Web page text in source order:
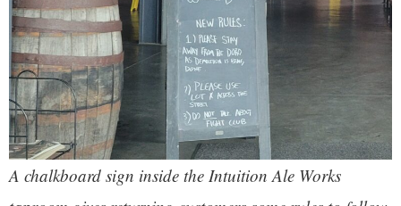
A chalkboard sign inside the Intuition Ale Works